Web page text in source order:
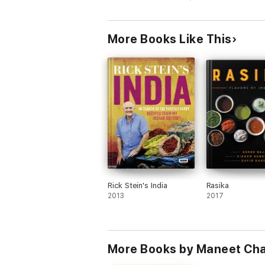
With breathtaking photography and
More Books Like This
Rick Stein's India
2013
Rasika
2017
More Books by Maneet